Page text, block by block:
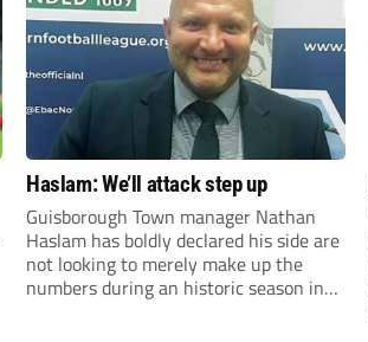
Haslam: We’ll attack step up
Guisborough Town manager Nathan
Haslam has boldly declared his side are
not looking to merely make up the
numbers during an historic season in